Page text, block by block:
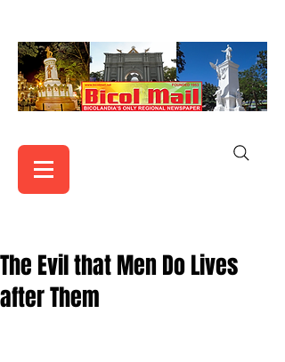
The Evil that Men Do Lives
after Them